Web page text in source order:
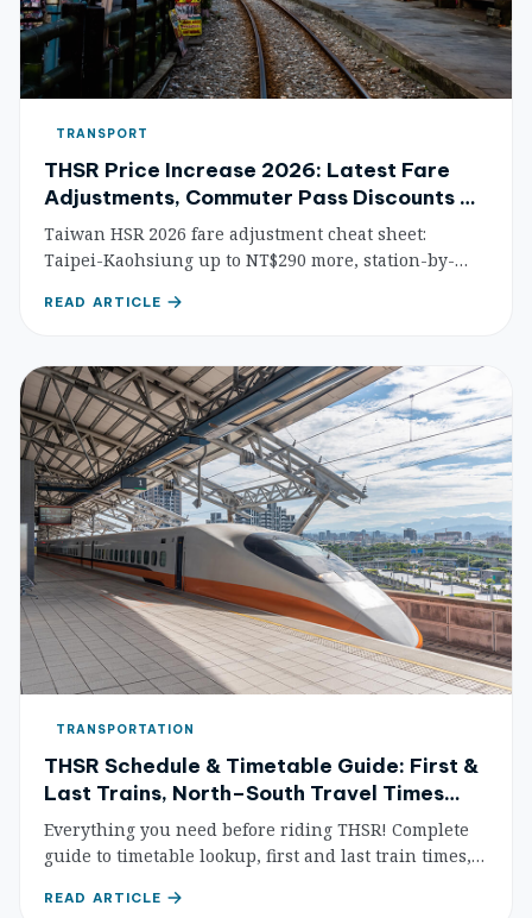
TRANSPORT
THSR Price Increase 2026: Latest Fare
Adjustments, Commuter Pass Discounts &
Money-Saving Strategies
Taiwan HSR 2026 fare adjustment cheat sheet:
Taipei-Kaohsiung up to NT$290 more, station-by-
guide, early-bird ticket tips, and credit card rewards.
READ ARTICLE
TRANSPORTATION
THSR Schedule & Timetable Guide: First &
Last Trains, North–South Travel Times
Made Simple
Everything you need before riding THSR! Complete
guide to timetable lookup, first and last train times,
frequency, and peak/off-peak analysis — master
READ ARTICLE